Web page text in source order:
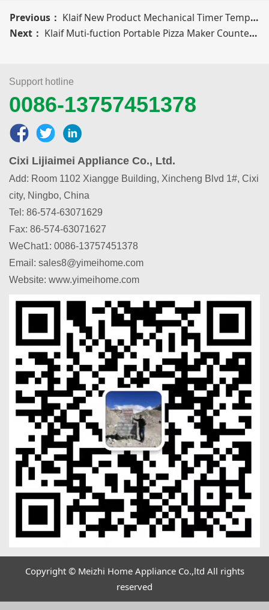
Previous： Klaif New Product Mechanical Timer Temperature Control Function Electric Pizza Maker
Next： Klaif Muti-fuction Portable Pizza Maker Countertop Automatic 1200W Electric Pizza Maker
Support hotline
0086-13757451378
Cixi Lijiaimei Appliance Co., Ltd.
Add: Room 1102 Xiangge Building, Xincheng Blvd 1#, Cixi
city, Ningbo, China
Tel: 86-574-63071629
Fax: 86-574-63071627
WeChat1: 0086-13757451378
Email: sales8@yimeihome.com
Website: www.yimeihome.com
Copyright © Meizhi Home Appliance Co.,ltd All rights
reserved